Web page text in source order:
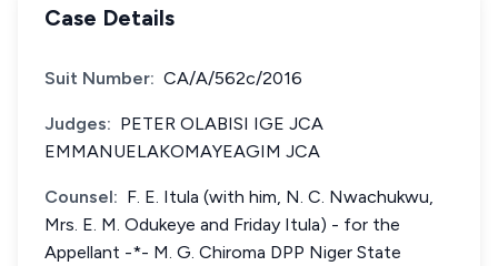
Case Details
Suit Number: CA/A/562c/2016
Judges: PETER OLABISI IGE JCA
EMMANUELAKOMAYEAGIM JCA
Counsel: F. E. Itula (with him, N. C. Nwachukwu,
Mrs. E. M. Odukeye and Friday Itula) - for the
Appellant -*- M. G. Chiroma DPP Niger State